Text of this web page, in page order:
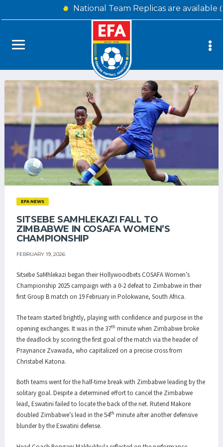
National Team Replicas are
EFA NEWS
SITSEBE SAMHLEKAZI FALL TO
ZIMBABWE IN COSAFA WOMEN’S
CHAMPIONSHIP
FEBRUARY 19, 2026
Sitsebe SaMhlekazi began their Hollywoodbets COSAFA Women’s
Championship 2025 campaign with a 0-2 defeat to Zimbabwe in their
first Group B match on 19 February in Polokwane, South Africa.
The team started brightly, playing with confidence and purpose in the
opening exchanges. It was in the 37th minute when Zimbabwe broke
the deadlock by scoring the first goal of the match via the header of
Praynance Zvawada, who capitalized on a precise cross from
Christabel Katona.
Both teams went for the half-time break with Zimbabwe leading by the
solitary goal. Despite a determined effort to cancel the Zimbabwe
lead, Eswatini failed to locate the back of the net. Rutend Makore
doubled Zimbabwe’s lead in the 54th minute after another defensive
blunder by the Eswatini defense.